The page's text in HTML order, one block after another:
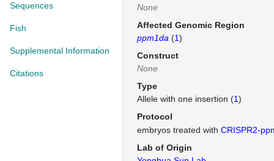
Sequences
Fish
Supplemental Information
Citations
None
Affected Genomic Region
ppm1da (1)
Construct
None
Type
Allele with one insertion (1)
Protocol
embryos treated with CRISPR2-
Lab of Origin